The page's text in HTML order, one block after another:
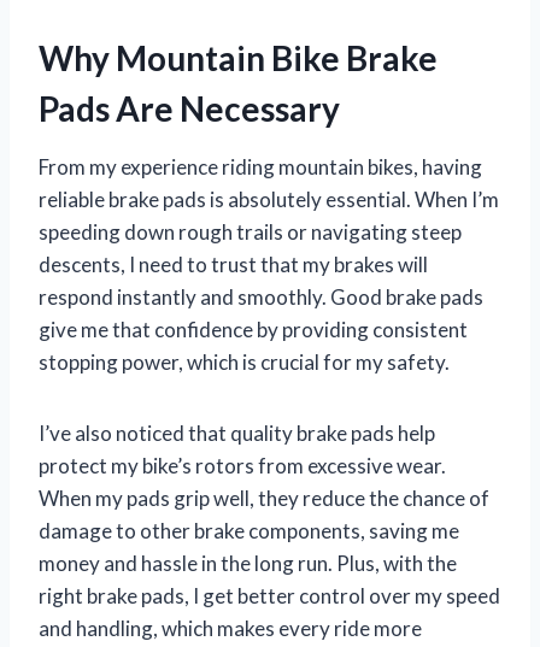
Why Mountain Bike Brake
Pads Are Necessary
From my experience riding mountain bikes, having
reliable brake pads is absolutely essential. When I’m
speeding down rough trails or navigating steep
descents, I need to trust that my brakes will
respond instantly and smoothly. Good brake pads
give me that confidence by providing consistent
stopping power, which is crucial for my safety.
I’ve also noticed that quality brake pads help
protect my bike’s rotors from excessive wear.
When my pads grip well, they reduce the chance of
damage to other brake components, saving me
money and hassle in the long run. Plus, with the
right brake pads, I get better control over my speed
and handling, which makes every ride more